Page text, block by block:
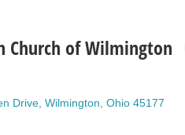
Church of Wilmington
Drive Wilmington Ohio 45177